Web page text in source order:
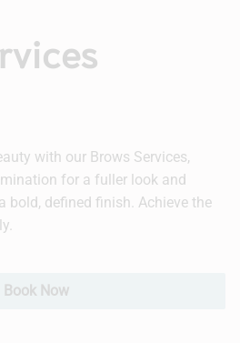
with our Brows Services,
for a fuller look and
bold, defined finish. Achieve the
Book Now